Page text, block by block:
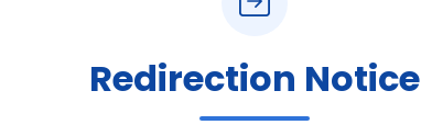
Redirection Notice